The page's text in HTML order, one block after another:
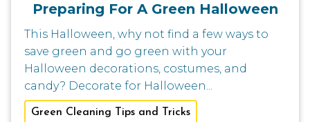
Preparing For A Green Halloween
This Halloween, why not find a few ways to
save green and go green with your
Halloween decorations, costumes, and
candy? Decorate for Halloween...
Green Cleaning Tips and Tricks